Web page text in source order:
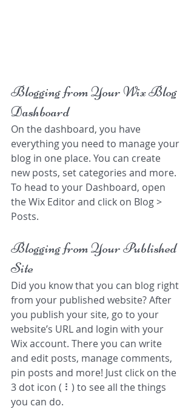
Blogging from Your Wix Blog
Dashboard
On the dashboard, you have
everything you need to manage your
blog in one place. You can create
new posts, set categories and more.
To head to your Dashboard, open
the Wix Editor and click on Blog >
Posts.
Blogging from Your Published
Site
Did you know that you can blog right
from your published website? After
you publish your site, go to your
website’s URL and login with your
Wix account. There you can write
and edit posts, manage comments,
pin posts and more! Just click on the
3 dot icon ( ⠇) to see all the things
you can do.